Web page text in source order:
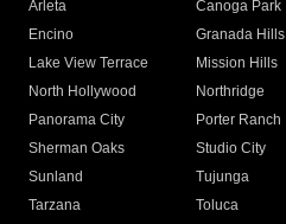
Arleta Canoga Park
Encino
Granada Hills
Lake View Terrace
Mission Hills
North Hollywood
Northridge
Panorama City
Porter Ranch
Sherman Oaks
Studio City
Sunland
Tujunga
Tarzana
Toluca